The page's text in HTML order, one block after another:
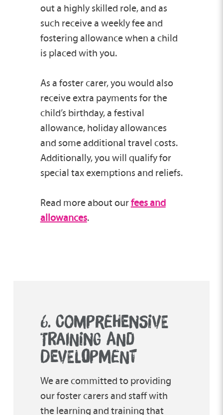
out a highly skilled role, and as
such receive a weekly fee and
fostering allowance when a child
is placed with you.
As a foster carer, you would also
receive extra payments for the
child’s birthday, a festival
allowance, holiday allowances
and some additional travel costs.
Additionally, you will qualify for
special tax exemptions and reliefs.
Read more about ourfees and
allowances.
6. COMPREHENSIVE
TRAINING AND
DEVELOPMENT
We are committed to providing
our foster carers and staff with
the learning and training that